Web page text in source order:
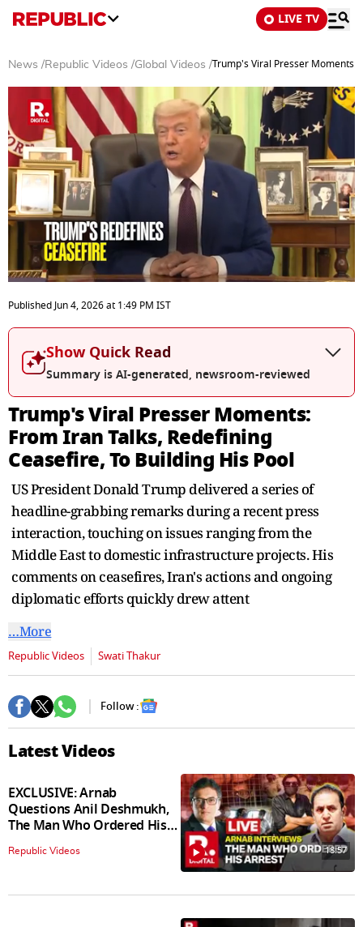
LIVE TV
News /Republic Videos /Global Videos /Trump's Viral Presser Moments:
seconds
of
44
seconds
PublishedJun 4, 2026at 1:49 PM IST
Show Quick Read
Summary is AI-generated, newsroom-reviewed
Trump's Viral Presser Moments:
From Iran Talks, Redefining
Ceasefire, To Building His Pool
US President Donald Trump delivered a series of
headline-grabbing remarks during a recent press
interaction, touching on issues ranging from the
Middle East to domestic infrastructure projects. His
comments on ceasefires, Iran's actions and ongoing
diplomatic efforts quickly drew attent
…More
Republic Videos Swati Thakur
Follow :
Latest Videos
EXCLUSIVE: Arnab
Questions Anil Deshmukh,
The Man Who Ordered His
Arrest
Republic Videos 18:57